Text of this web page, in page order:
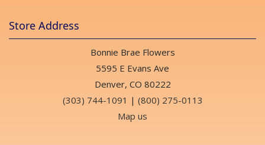
Store Address
Bonnie Brae Flowers
5595 E Evans Ave
Denver, CO 80222
(303) 744-1091 | (800) 275-0113
Map us